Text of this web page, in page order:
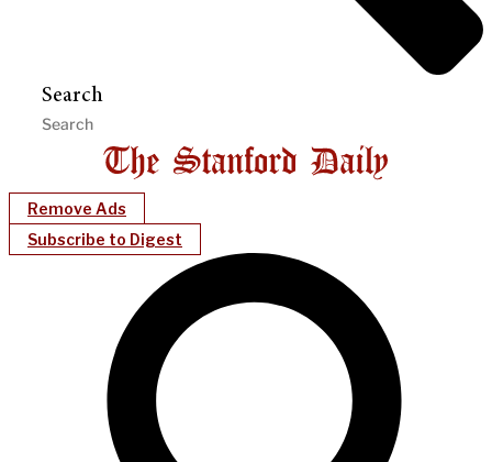
Search
Remove Ads
Subscribe to Digest